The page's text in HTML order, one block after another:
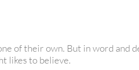
of their own. But in word and
likes to believe.